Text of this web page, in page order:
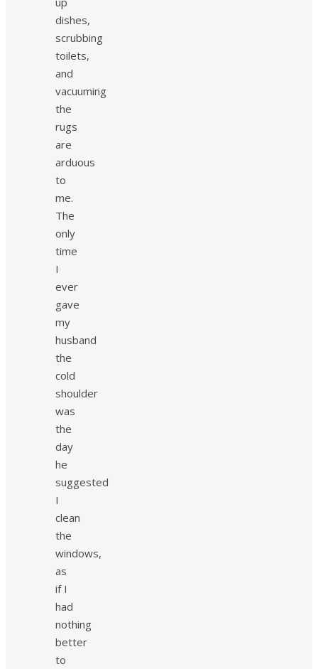
dishes,
scrubbing
toilets,
and
vacuuming
the
rugs
are
arduous
to
me.
The
only
time
I
ever
gave
my
husband
the
cold
shoulder
was
the
day
he
suggested
I
clean
the
windows,
as
if I
had
nothing
better
to